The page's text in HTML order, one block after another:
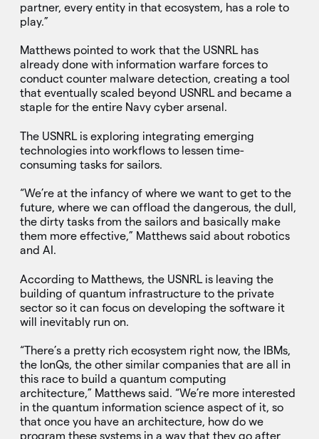
partner, every entity in that ecosystem, has a role to
play.”
Matthews pointed to work that the USNRL has
already done with information warfare forces to
conduct counter malware detection, creating a tool
that eventually scaled beyond USNRL and became a
staple for the entire Navy cyber arsenal.
The USNRL is exploring integrating emerging
technologies into workflows to lessen time-
consuming tasks for sailors.
“We’re at the infancy of where we want to get to the
future, where we can offload the dangerous, the dull,
the dirty tasks from the sailors and basically make
them more effective,” Matthews said about robotics
and AI.
According to Matthews, the USNRL is leaving the
building of quantum infrastructure to the private
sector so it can focus on developing the software it
will inevitably run on.
“There’s a pretty rich ecosystem right now, the IBMs,
the IonQs, the other similar companies that are all in
this race to build a quantum computing
architecture,” Matthews said. “We’re more interested
in the quantum information science aspect of it, so
that once you have an architecture, how do we
program these systems in a way that they go after